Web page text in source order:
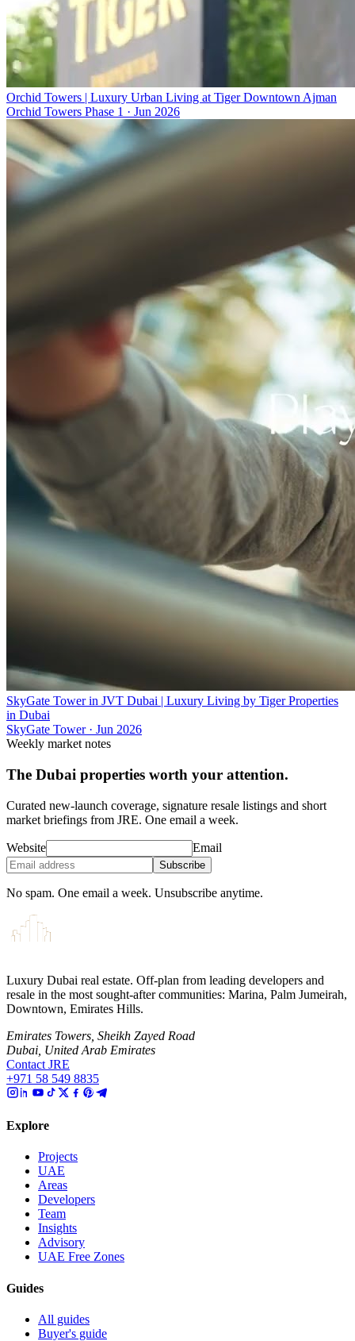
Orchid Towers | Luxury Urban Living at Tiger Downtown Ajman
Orchid Towers Phase 1 · Jun 2026
SkyGate Tower in JVT Dubai | Luxury Living by Tiger Properties
in Dubai
SkyGate Tower· Jun 2026
Weekly market notes
The Dubai properties worth your attention.
Curated new-launch coverage, signature resale listings and short
market briefings from JRE. One email a week.
Website Email
Subscribe
No spam. One email a week. Unsubscribe anytime.
Luxury Dubai real estate. Off-plan from leading developers and
resale in the most sought-after communities: Marina, Palm Jumeirah,
Downtown, Emirates Hills.
Emirates Towers, Sheikh Zayed Road
Dubai, United Arab Emirates
Contact JRE
+971 58 549 8835
Explore
Projects
UAE
Areas
Developers
Team
Insights
Advisory
UAE Free Zones
Guides
All guides
Buyer's guide